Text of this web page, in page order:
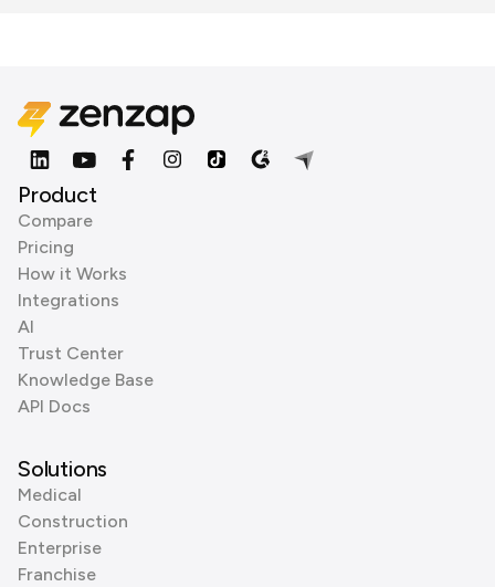
Product
Compare
Pricing
How it Works
Integrations
AI
Trust Center
Knowledge Base
API Docs
Solutions
Medical
Construction
Enterprise
Franchise